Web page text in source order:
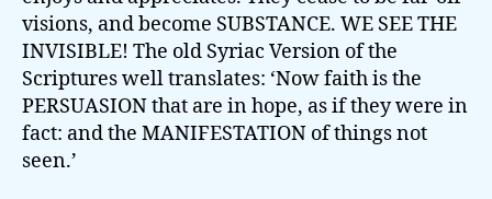
visions, and become SUBSTANCE. WE SEE THE
INVISIBLE! The old Syriac Version of the
Scriptures well translates: ‘Now faith is the
PERSUASION that are in hope, as if they were in
fact: and the MANIFESTATION of things not
seen.’